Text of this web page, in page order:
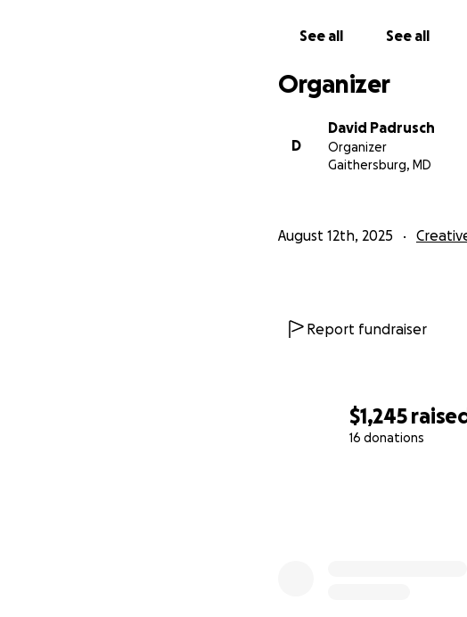
$1,245 raised
16 donations
See all See all
Organizer
D
David Padrusch
Organizer
Gaithersburg, MD
August 12th, 2025
Report fundraiser